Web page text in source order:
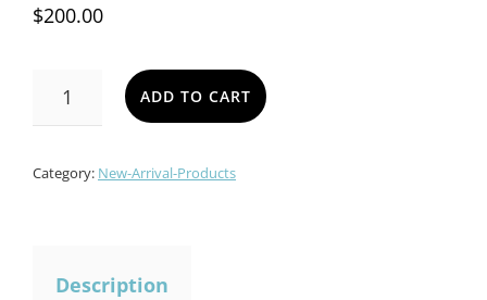
$200.00
QUANTITY
ADD TO CART
Category: New-Arrival-Products
Description